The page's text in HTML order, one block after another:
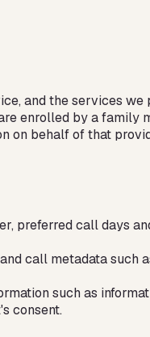
and the services
enrolled by a family
on behalf of that
preferred call days
call metadata such
such as
consent.